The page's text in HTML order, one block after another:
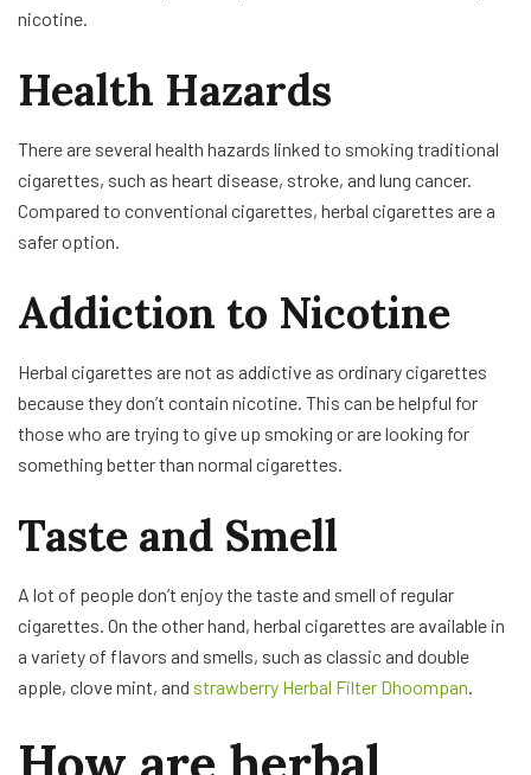
nicotine.
Health Hazards
There are several health hazards linked to smoking traditional
cigarettes, such as heart disease, stroke, and lung cancer.
Compared to conventional cigarettes, herbal cigarettes are a
safer option.
Addiction to Nicotine
Herbal cigarettes are not as addictive as ordinary cigarettes
because they don’t contain nicotine. This can be helpful for
those who are trying to give up smoking or are looking for
something better than normal cigarettes.
Taste and Smell
A lot of people don’t enjoy the taste and smell of regular
cigarettes. On the other hand, herbal cigarettes are available in
a variety of flavors and smells, such as classic and double
apple, clove mint, and strawberry Herbal Filter Dhoompan